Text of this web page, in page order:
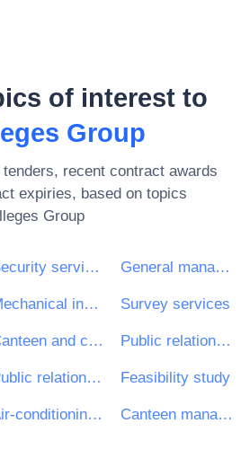
of interest to
Group
recent contract awards
expiries, based on topics
Group
Security services General management consultancy services
Mechanical installations Survey services
Canteen and catering services Public relations services
Public relations consultancy services Feasibility study
Air-conditioning installation work Canteen management services